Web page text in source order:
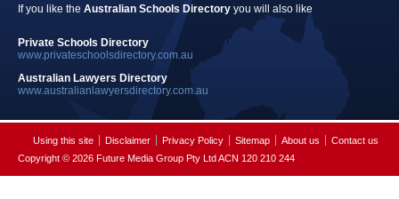
If you like the Australian Schools Directory you will also like
Private Schools Directory
www.privateschoolsdirectory.com.au
Australian Lawyers Directory
www.australianlawyersdirectory.com.au
Using this site Disclaimer Privacy Policy Sitemap About us
Contact us
Copyright © 2026 Future Media Group Pty Ltd ACN 120 210 244